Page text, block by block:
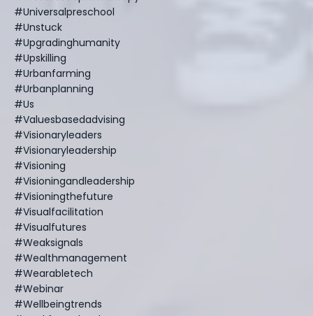
#universalpreschool
#unstuck
#upgradinghumanity
#upskilling
#urbanfarming
#urbanplanning
#us
#valuesbasedadvising
#visionaryleaders
#visionaryleadership
#visioning
#visioningandleadership
#visioningthefuture
#visualfacilitation
#visualfutures
#weaksignals
#wealthmanagement
#wearabletech
#webinar
#wellbeingtrends